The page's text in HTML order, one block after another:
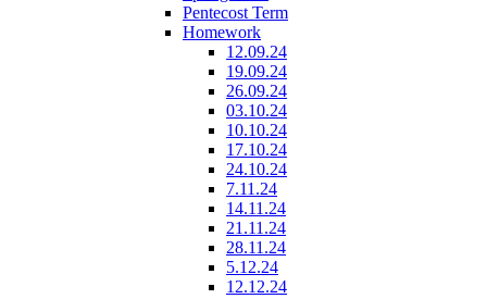
Pentecost Term
Homework
12.09.24
19.09.24
26.09.24
03.10.24
10.10.24
17.10.24
24.10.24
7.11.24
14.11.24
21.11.24
28.11.24
5.12.24
12.12.24